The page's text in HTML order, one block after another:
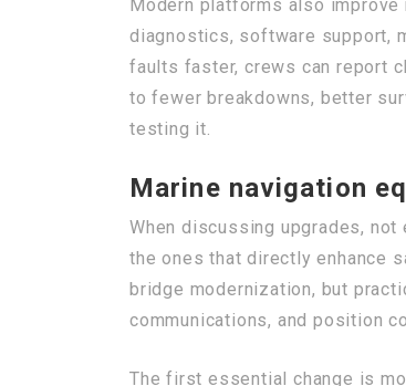
Modern platforms also improve
diagnostics, software support,
faults faster, crews can report
to fewer breakdowns, better
testing it.
Marine navigation
When discussing upgrades, not
the ones that directly enhance
bridge modernization, but
communications, and position
The first essential change is